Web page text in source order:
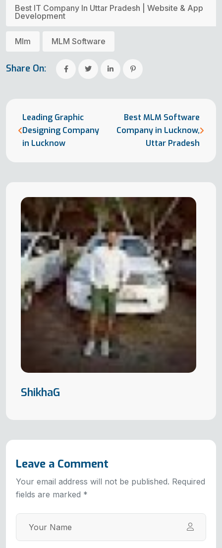
Best IT Company In Uttar Pradesh | Website & App
Development
Mlm MLM Software
Share On:
Leading Graphic
Designing Company
in Lucknow
Best MLM Software
Company in Lucknow,
Uttar Pradesh
ShikhaG
Leave a Comment
Your email address will not be published. Required
fields are marked *